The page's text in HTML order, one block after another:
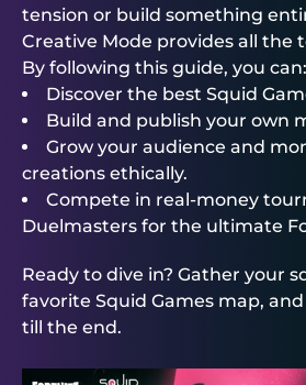
tension or build something
Creative Mode provides all the
By following this guide, you can:
Discover the best Squid
Build and publish your own
Grow your audience and
creations ethically.
Compete in real-money
Duelmasters for the ultimate
Ready to dive in? Gather your
favorite Squid Games map,
till the end.